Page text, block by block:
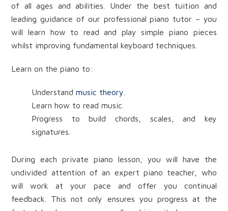
of all ages and abilities. Under the best tuition and
leading guidance of our professional piano tutor – you
will learn how to read and play simple piano pieces
whilst improving fundamental keyboard techniques.
Learn on the piano to:
Understandmusic theory
Learn how to read music.
Progress to build chords, scales, and key
signatures.
During each private piano lesson, you will have the
undivided attention of an expert piano teacher, who
will work at your pace and offer you continual
feedback. This not only ensures you progress at the